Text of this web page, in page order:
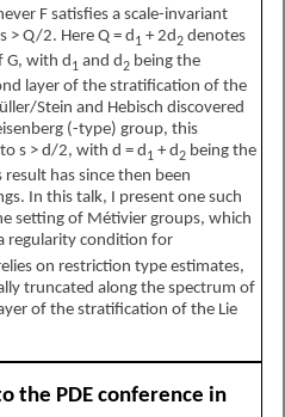
F satisfies a scale-invariant
> Q/2. Here Q = d1 + 2d2 denotes
G, with d1 and d2 being the
layer of the stratification of the
Stein and Hebisch discovered
(-type) group, this
s > d/2, with d = d1 + d2 being the
has since then been
In this talk, I present one such
setting of Métivier groups, which
regularity condition for
on restriction type estimates,
truncated along the spectrum of
of the stratification of the Lie
the PDE conference in